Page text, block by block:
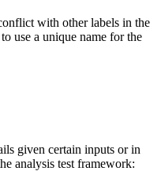
with other labels in the
use a unique name for the
given certain inputs or in
analysis test framework: